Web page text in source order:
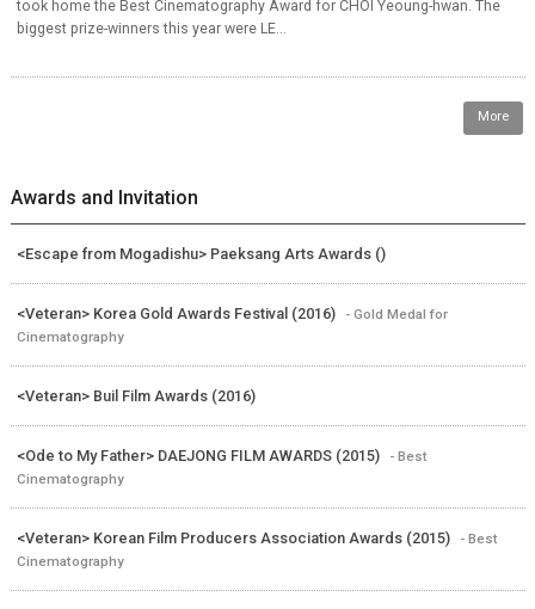
took home the Best Cinematography Award for CHOI Yeoung-hwan. The
biggest prize-winners this year were LE...
More
Awards and Invitation
<Escape from Mogadishu> Paeksang Arts Awards ()
<Veteran> Korea Gold Awards Festival (2016)
- Gold Medal for
Cinematography
<Veteran> Buil Film Awards (2016)
<Ode to My Father> DAEJONG FILM AWARDS (2015)
- Best
Cinematography
<Veteran> Korean Film Producers Association Awards (2015)
- Best
Cinematography